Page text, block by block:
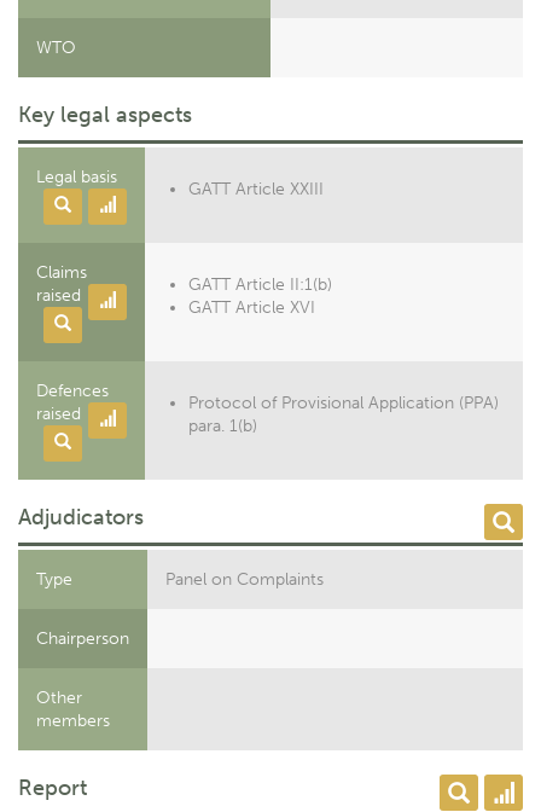
WTO
Key legal aspects
Legal basis
GATT Article XXIII
Claims
raised
GATT Article II:1(b)
GATT Article XVI
Defences
raised
Protocol of Provisional Application (PPA)
para. 1(b)
Adjudicators
Type Panel on Complaints
Chairperson
Other
members
Report